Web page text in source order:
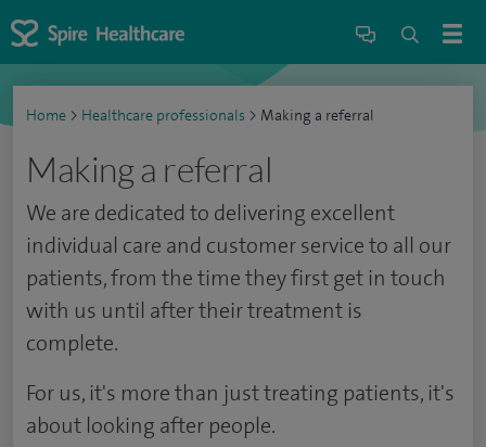
Home > Healthcare professionals > Making a referral
Making a referral
We are dedicated to delivering excellent
individual care and customer service to all our
patients, from the time they first get in touch
with us until after their treatment is
complete.
For us, it's more than just treating patients, it's
about looking after people.